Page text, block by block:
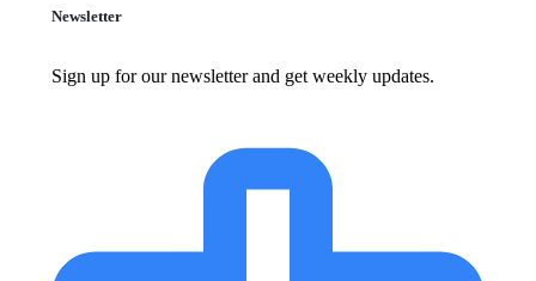
Newsletter
Sign up for our newsletter and get weekly updates.